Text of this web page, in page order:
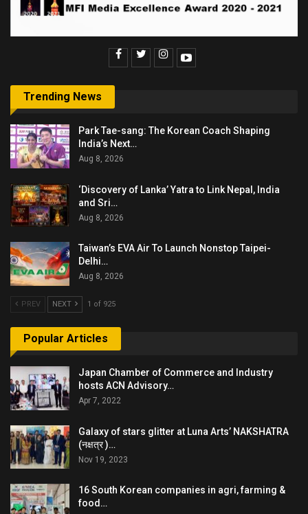
Trending News
Park Tae-sang: The Korean Coach Shaping
India’s Next…
Aug 8, 2026
‘Discovery of Lanka’ Yatra to Link Nepal, India
and Sri…
Aug 8, 2026
Taiwan’s EVA Air To Launch Nonstop Taipei-
Delhi…
Aug 8, 2026
PREV NEXT 1 of 925
Popular Articles
Japan Chamber of Commerce and Industry
hosts ACN Advisory…
Apr 7, 2022
Galaxy of stars glitter at Luna Arts’ NAKSHATRA
(नक्षत्र )…
Nov 19, 2023
16 South Korean companies in agri, farming &
food…